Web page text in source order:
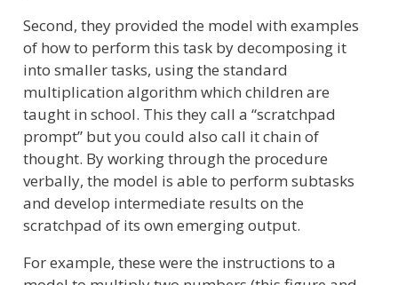
Second, they provided the model with examples
of how to perform this task by decomposing it
into smaller tasks, using the standard
multiplication algorithm which children are
taught in school. This they call a “scratchpad
prompt” but you could also call it chain of
thought. By working through the procedure
verbally, the model is able to perform subtasks
and develop intermediate results on the
scratchpad of its own emerging output.
For example, these were the instructions to a